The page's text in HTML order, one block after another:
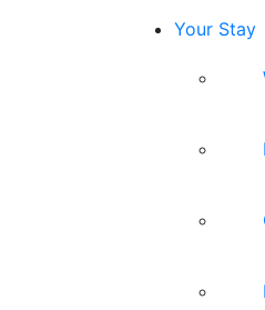
Your Stay